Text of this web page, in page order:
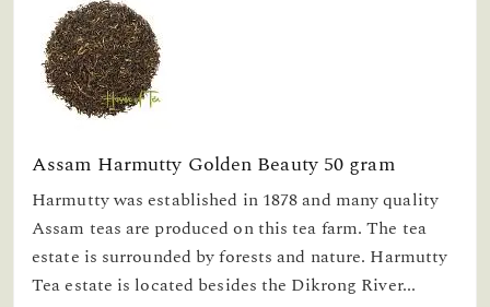
Assam Harmutty Golden Beauty 50 gram
Harmutty was established in 1878 and many quality
Assam teas are produced on this tea farm. The tea
estate is surrounded by forests and nature. Harmutty
Tea estate is located besides the Dikrong River...